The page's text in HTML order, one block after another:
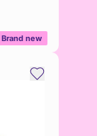
Brand new